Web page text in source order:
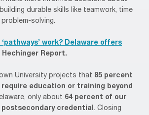
durable skills like teamwork, time
solving.
‘pathways’ work? Delaware offers
Report.
University projects that 85 percent
education or training beyond
only about 64 percent of our
credential . Closing